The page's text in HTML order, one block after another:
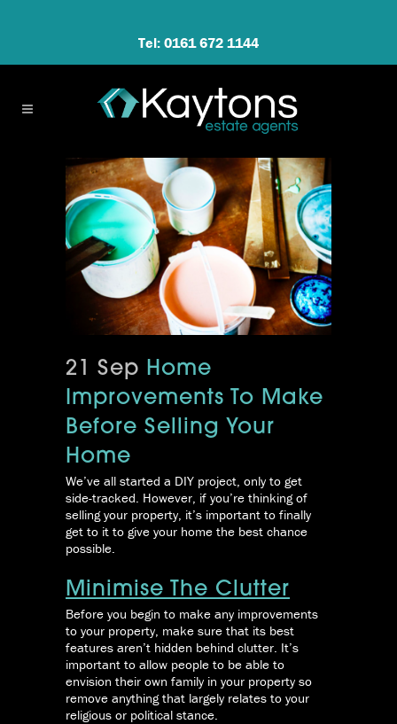
Tel: 0161 672 1144
21 Sep Home
Improvements To Make
Before Selling Your
Home
We’ve all started a DIY project, only to get
side-tracked. However, if you’re thinking of
selling your property, it’s important to finally
get to it to give your home the best chance
possible.
Minimise The Clutter
Before you begin to make any improvements
to your property, make sure that its best
features aren’t hidden behind clutter. It’s
important to allow people to be able to
envision their own family in your property so
remove anything that largely relates to your
religious or political stance.